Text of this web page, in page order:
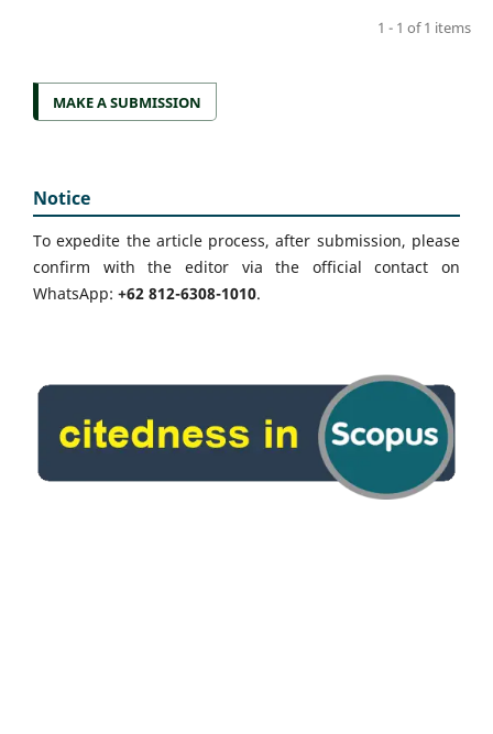
1 - 1 of 1 items
MAKE A SUBMISSION
Notice
To expedite the article process, after submission, please
confirm with the editor via the official contact on
WhatsApp: +62 812-6308-1010.